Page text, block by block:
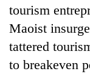
tourism
Maoist
tattered
to breakeven